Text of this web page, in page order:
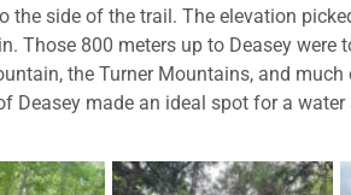
the side of the trail. The elevation
Those 800 meters up to Deasey
the Turner Mountains, and
Deasey made an ideal spot for a water